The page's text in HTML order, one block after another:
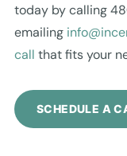
today by calling
emailing
call that fits your
SCHEDULE A